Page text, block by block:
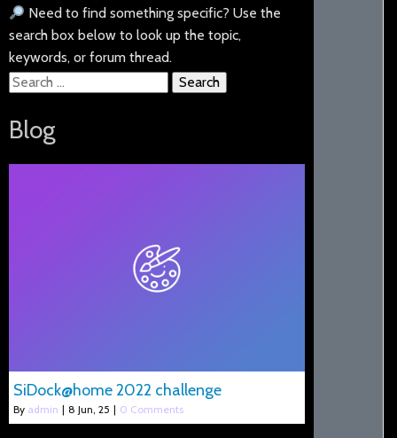
Need to find something specific? Use the
search box below to look up the topic,
keywords, or forum thread.
Search
Blog
SiDock@home 2022 challenge
By admin | 8 Jun, 25 | 0 Comments